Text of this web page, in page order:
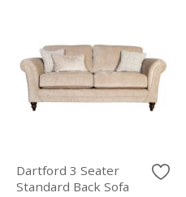
Dartford 3 Seater
Standard Back Sofa